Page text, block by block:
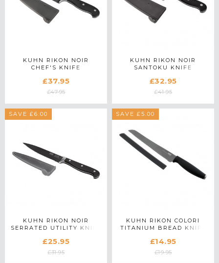
KUHN RIKON NOIR
CHEF'S KNIFE
£37.95
£47.95
KUHN RIKON NOIR
SANTOKU KNIFE
£32.95
£41.95
SAVE £6.00
KUHN RIKON NOIR
SERRATED UTILITY KNIFE
£25.95
£31.95
SAVE £5.00
KUHN RIKON COLORI
TITANIUM BREAD KNIFE
£14.95
£19.95